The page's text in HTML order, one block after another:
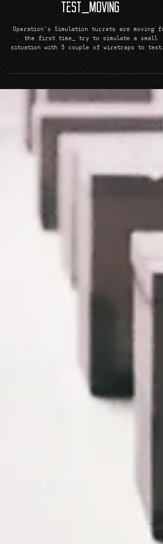
Laser_Wiretrap_Grid - PRJCT
TeST_MoViNG
Operation's Simulation turrets are moving
the first time_ try to simulate a small
situation with 3 couple of wiretraps to